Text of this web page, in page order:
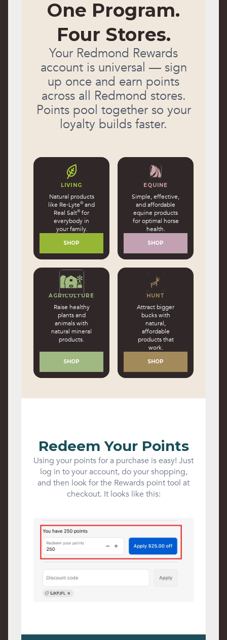
One Program.
Four Stores.
Your Redmond Rewards
account is universal — sign
up once and earn points
across all Redmond stores.
Points pool together so your
loyalty builds faster.
LIVING
Natural products
like Re-Lyte®and
Real Salt®for
everybody in
your family.
SHOP
EQUINE
Simple, effective,
and affordable
equine products
for optimal horse
health.
SHOP
AGRICULTURE
Raise healthy
plants and
animals with
natural mineral
products.
SHOP
HUNT
Attract bigger
bucks with
natural,
affordable
products that
work.
SHOP
Redeem Your Points
Using your points for a purchase is easy! Just
log in to your account, do your shopping,
and then look for the Rewards point tool at
checkout. It looks like this: